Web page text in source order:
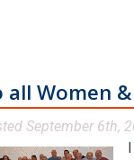
all Women
September 6th,